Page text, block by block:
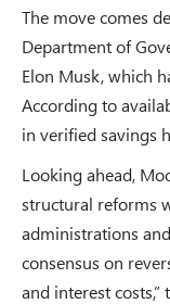
The move comes
Department of
Elon Musk, which
According to
in verified savings
Looking ahead,
structural reforms
administrations
consensus on
and interest costs,”